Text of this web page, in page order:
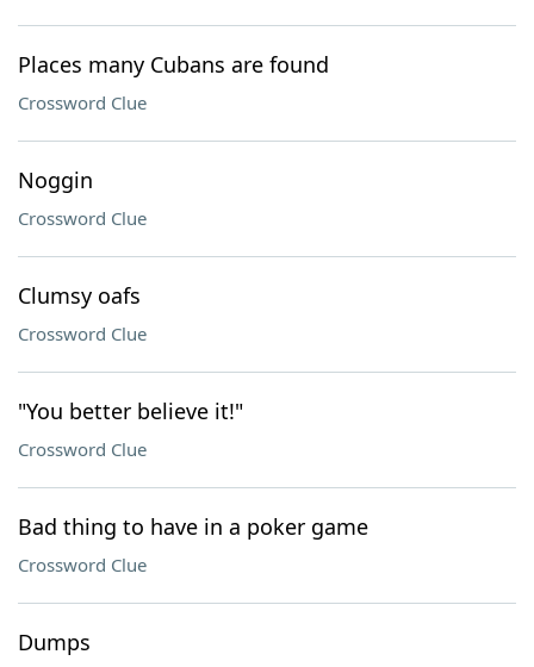
Places many Cubans are found
Crossword Clue
Noggin
Crossword Clue
Clumsy oafs
Crossword Clue
"You better believe it!"
Crossword Clue
Bad thing to have in a poker game
Crossword Clue
Dumps